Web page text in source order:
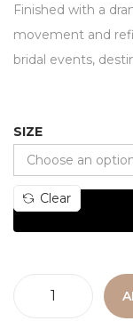
Finished with a
movement and
bridal events,
SIZE
Clear